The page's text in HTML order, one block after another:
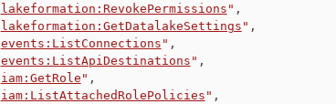
lakeformation:RevokePermissions " ,
lakeformation:GetDatalakeSettings " ,
events:ListConnections " ,
events:ListApiDestinations " ,
iam:GetRole " ,
iam:ListAttachedRolePolicies " ,